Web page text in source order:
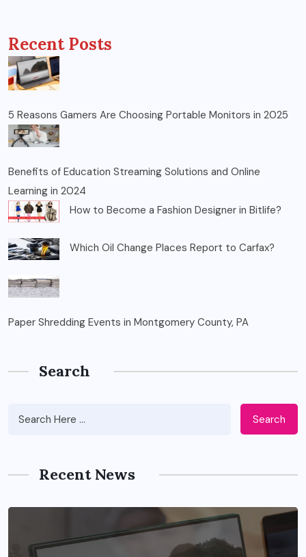
Recent Posts
5 Reasons Gamers Are Choosing Portable Monitors in 2025
Benefits of Education Streaming Solutions and Online
Learning in 2024
How to Become a Fashion Designer in Bitlife?
Which Oil Change Places Report to Carfax?
Paper Shredding Events in Montgomery County, PA
Search
Search
Recent News